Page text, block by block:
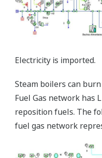
Electricity is imported.
Steam boilers can
Fuel Gas network has
reposition fuels. The
fuel gas network